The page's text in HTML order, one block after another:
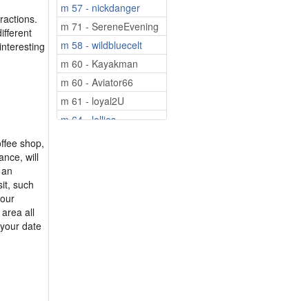
shop,
will
such
all
date
m 57 - nickdanger
m 71 - SereneEvening
m 58 - wildbluecelt
m 60 - Kayakman
m 60 - Aviator66
m 61 - loyal2U
m 64 - lollies